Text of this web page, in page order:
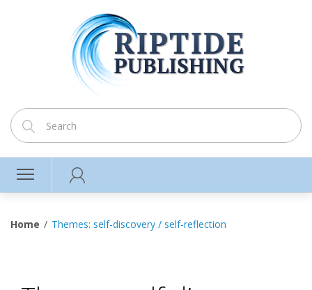
Home Themes: self-discovery / self-reflection